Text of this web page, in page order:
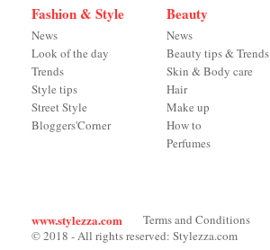
Fashion & Style
News
Look of the day
Trends
Style tips
Street Style
Bloggers'Corner
Beauty
News
Beauty tips & Trends
Skin & Body care
Hair
Make up
How to
Perfumes
www.stylezza.com Terms and Conditions
© 2018 - All rights reserved: Stylezza.com